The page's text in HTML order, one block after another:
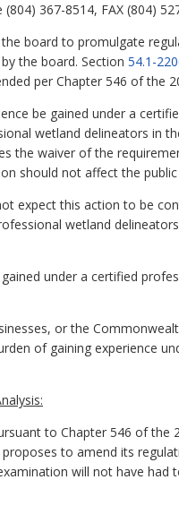
367-8514, FAX (804)
board to promulgate
the board. Section 54.1-
per Chapter 546 of the
be gained under a
wetland delineators in
the waiver of the
should not affect the
expect this action to be
wetland
under a certified
or the
of gaining experience
to Chapter 546 of
to amend its
will not have had